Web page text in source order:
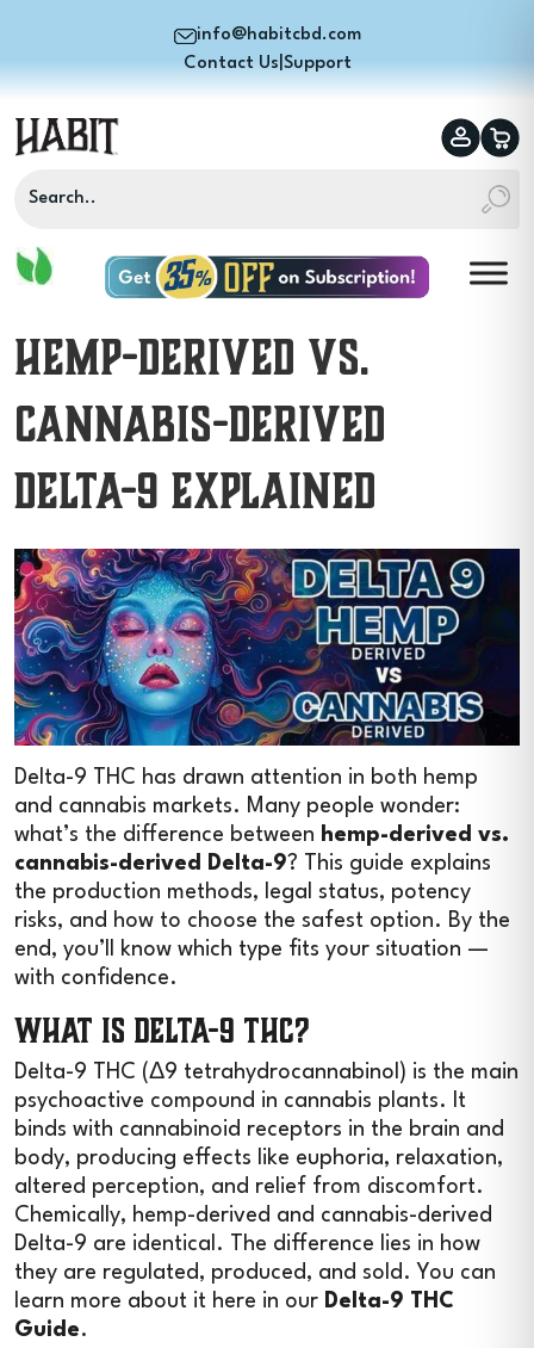
info@habitcbd.com
Contact Us Support
Hemp-Derived vs.
Cannabis-Derived
Delta-9 Explained
Delta-9 THC has drawn attention in both hemp
and cannabis markets. Many people wonder:
what’s the difference between hemp-derived vs.
cannabis-derived Delta-9? This guide explains
the production methods, legal status, potency
risks, and how to choose the safest option. By the
end, you’ll know which type fits your situation —
with confidence.
What Is Delta-9 THC?
Delta-9 THC (Δ9 tetrahydrocannabinol) is the main
psychoactive compound in cannabis plants. It
binds with cannabinoid receptors in the brain and
body, producing effects like euphoria, relaxation,
altered perception, and relief from discomfort.
Chemically, hemp-derived and cannabis-derived
Delta-9 are identical. The difference lies in how
they are regulated, produced, and sold. You can
learn more about it here in our Delta-9 THC
Guide.